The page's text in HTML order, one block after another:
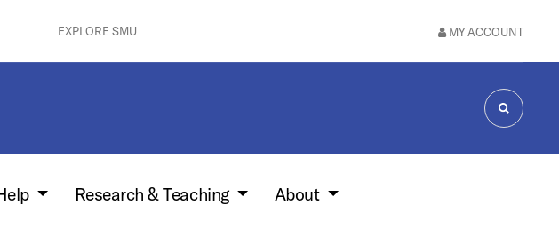
EXPLORE SMU MY ACCOUNT
SEARCH
Research & Teaching About